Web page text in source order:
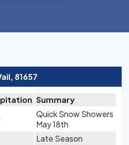
81657
Summary
Quick Snow Showers
May 18th
Late Season